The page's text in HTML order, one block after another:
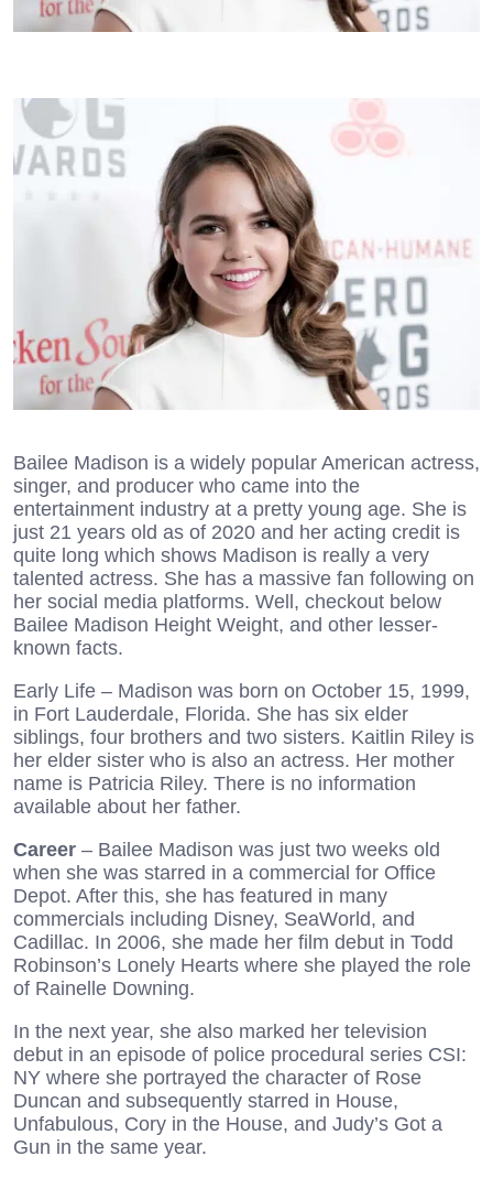
Bailee Madison is a widely popular American actress,
singer, and producer who came into the
entertainment industry at a pretty young age. She is
just 21 years old as of 2020 and her acting credit is
quite long which shows Madison is really a very
talented actress. She has a massive fan following on
her social media platforms. Well, checkout below
Bailee Madison Height Weight, and other lesser-
known facts.
Early Life – Madison was born on October 15, 1999,
in Fort Lauderdale, Florida. She has six elder
siblings, four brothers and two sisters. Kaitlin Riley is
her elder sister who is also an actress. Her mother
name is Patricia Riley. There is no information
available about her father.
Career – Bailee Madison was just two weeks old
when she was starred in a commercial for Office
Depot. After this, she has featured in many
commercials including Disney, SeaWorld, and
Cadillac. In 2006, she made her film debut in Todd
Robinson’s Lonely Hearts where she played the role
of Rainelle Downing.
In the next year, she also marked her television
debut in an episode of police procedural series CSI:
NY where she portrayed the character of Rose
Duncan and subsequently starred in House,
Unfabulous, Cory in the House, and Judy’s Got a
Gun in the same year.